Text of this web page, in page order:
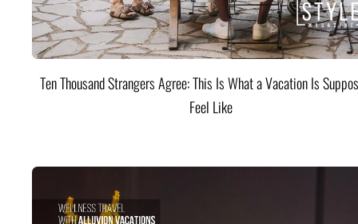
Ten Thousand Strangers Agree: This Is What a Vacation Is
Feel Like